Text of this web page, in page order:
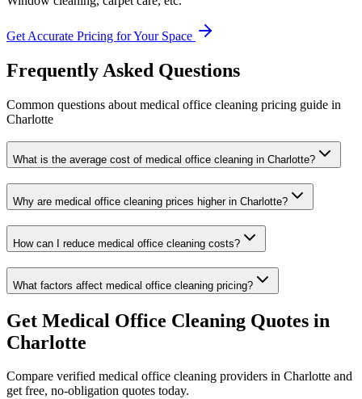
Get Accurate Pricing for Your Space
Frequently Asked Questions
Common questions about medical office cleaning pricing guide in
Charlotte
What is the average cost of medical office cleaning in Charlotte?
Why are medical office cleaning prices higher in Charlotte?
How can I reduce medical office cleaning costs?
What factors affect medical office cleaning pricing?
Get Medical Office Cleaning Quotes in
Charlotte
Compare verified medical office cleaning providers in Charlotte and
get free, no-obligation quotes today.